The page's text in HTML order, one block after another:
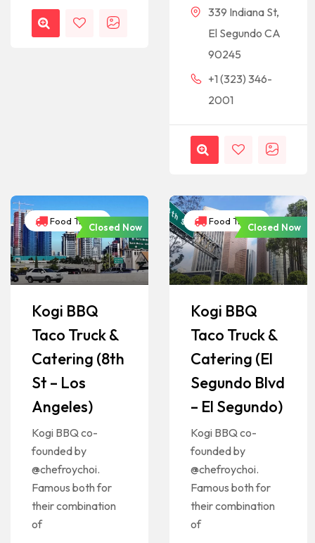
339 Indiana St,
El Segundo CA
90245
+1 (323) 346-
2001
Food Trucks
Closed Now
Kogi BBQ
Taco Truck &
Catering (8th
St – Los
Angeles)
Kogi BBQ co-
founded by
@chefroychoi.
Famous both for
their combination
of
Food Trucks
Closed Now
Kogi BBQ
Taco Truck &
Catering (El
Segundo Blvd
– El Segundo)
Kogi BBQ co-
founded by
@chefroychoi.
Famous both for
their combination
of